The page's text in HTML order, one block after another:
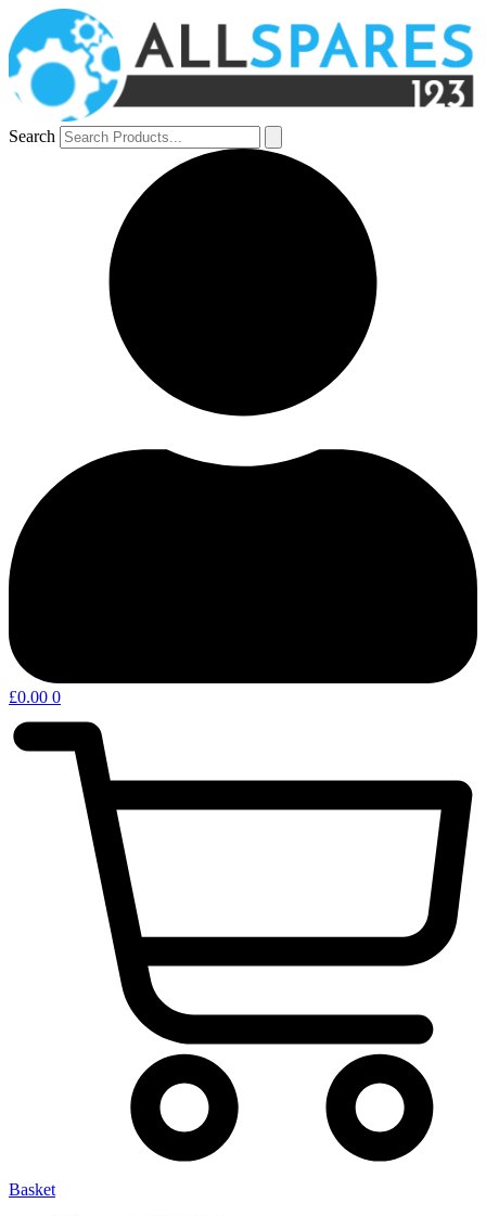
Search
£0.00 0
Basket